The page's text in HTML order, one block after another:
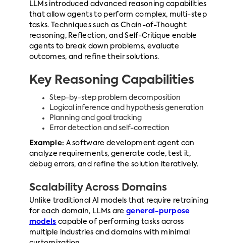
LLMs introduced advanced reasoning capabilities
that allow agents to perform complex, multi-step
tasks. Techniques such as Chain-of-Thought
reasoning, Reflection, and Self-Critique enable
agents to break down problems, evaluate
outcomes, and refine their solutions.
Key Reasoning Capabilities
Step-by-step problem decomposition
Logical inference and hypothesis generation
Planning and goal tracking
Error detection and self-correction
Example: A software development agent can
analyze requirements, generate code, test it,
debug errors, and refine the solution iteratively.
Scalability Across Domains
Unlike traditional AI models that require retraining
for each domain, LLMs are general-purpose
models capable of performing tasks across
multiple industries and domains with minimal